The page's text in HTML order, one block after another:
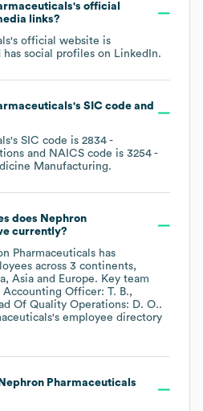
's official
links?
's official website is
has social profiles on LinkedIn.
's SIC code
's SIC code is 2834 -
NAICS code is 3254 -
Manufacturing.
does Nephron
currently?
Pharmaceuticals has
across 3 continents,
Asia Europe. Key team
Officer: T. B.
Of Quality Operations: D. O..
's employee directory
Nephron Pharmaceuticals